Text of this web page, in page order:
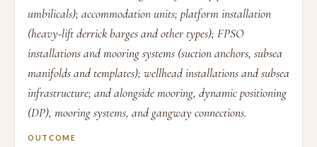
umbilicals); accommodation units; platform installation
(heavy-lift derrick barges and other types); FPSO
installations and mooring systems (suction anchors, subsea
manifolds and templates); wellhead installations and subsea
infrastructure; and alongside mooring, dynamic positioning
(DP), mooring systems, and gangway connections.
OUTCOME